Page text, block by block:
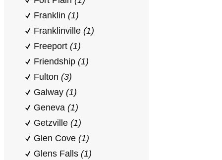
Franklin (1)
Franklinville (1)
Freeport (1)
Friendship (1)
Fulton (3)
Galway (1)
Geneva (1)
Getzville (1)
Glen Cove (1)
Glens Falls (1)